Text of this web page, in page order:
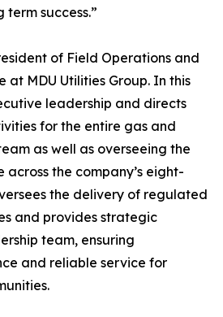
success.”
of Field Operations and
at MDU Utilities Group. In this
leadership and directs
for the entire gas and
as well as overseeing the
across the company’s eight-
the delivery of regulated
and provides strategic
team, ensuring
and reliable service for